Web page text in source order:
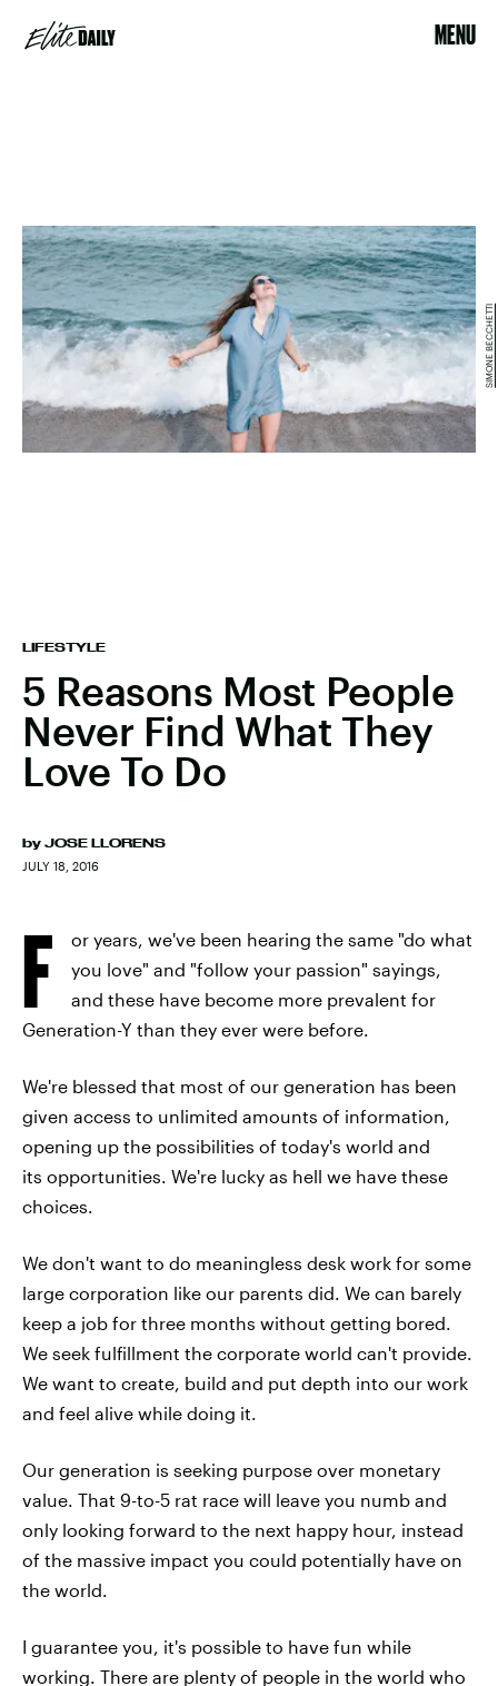
MENU
LIFESTYLE
5 Reasons Most People
Never Find What They
Love To Do
by JOSE LLORENS
JULY 18, 2016
SIMONE BECCHETTI
F
or years, we've been hearing the same "do what
you love" and "follow your passion" sayings,
and these have become more prevalent for
Generation-Y than they ever were before.
We're blessed that most of our generation has been
given access to unlimited amounts of information,
opening up the possibilities of today's world and
its opportunities. We're lucky as hell we have these
choices.
We don't want to do meaningless desk work for some
large corporation like our parents did. We can barely
keep a job for three months without getting bored.
We seek fulfillment the corporate world can't provide.
We want to create, build and put depth into our work
and feel alive while doing it.
Our generation is seeking purpose over monetary
value. That 9-to-5 rat race will leave you numb and
only looking forward to the next happy hour, instead
of the massive impact you could potentially have on
the world.
I guarantee you, it's possible to have fun while
working. There are plenty of people in the world who